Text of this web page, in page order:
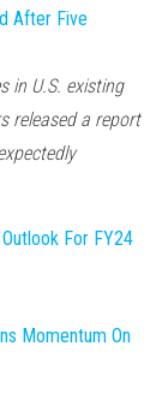
After Five
in U.S. existing
released a report
For FY24
Momentum On